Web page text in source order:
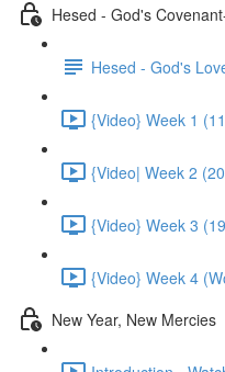
Hesed - God's
Hesed - God's
{Video} Week 1
{Video| Week 2
{Video} Week 3
{Video} Week 4
New Year, New Mercies